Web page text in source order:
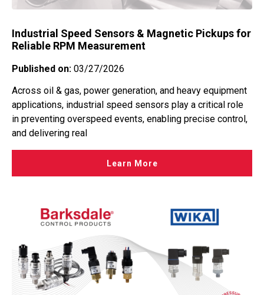
Industrial Speed Sensors & Magnetic Pickups for
Reliable RPM Measurement
Published on: 03/27/2026
Across oil & gas, power generation, and heavy equipment
applications, industrial speed sensors play a critical role
in preventing overspeed events, enabling precise control,
and delivering real
Learn More